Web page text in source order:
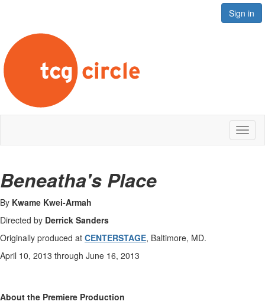
Sign in
Beneatha's Place
By Kwame Kwei-Armah
Directed by Derrick Sanders
Originally produced at CENTERSTAGE, Baltimore, MD.
April 10, 2013 through June 16, 2013
About the Premiere Production